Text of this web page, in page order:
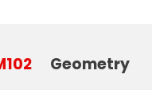
Geometry